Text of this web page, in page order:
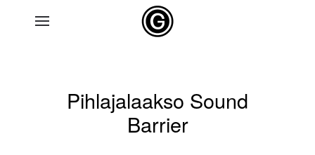
Pihlajalaakso Sound
Barrier